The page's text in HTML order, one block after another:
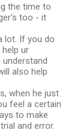
the time to
too - it
lot. If you do
ur
also help
when he just
feel a certain
to make
and error.